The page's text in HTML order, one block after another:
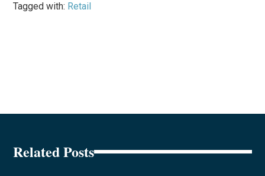
Tagged with: Retail
Related Posts